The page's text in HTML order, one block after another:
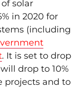
solar
in 2020 for
(including
. It is set to drop
drop to 10%
projects and to